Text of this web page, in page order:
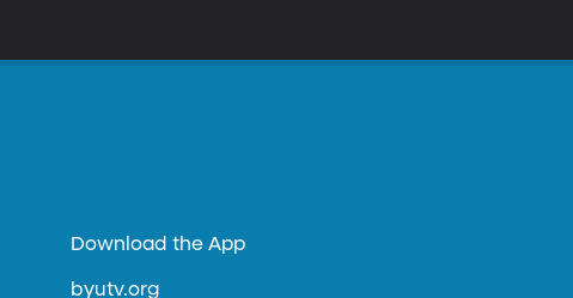
Download the App
byutv.org